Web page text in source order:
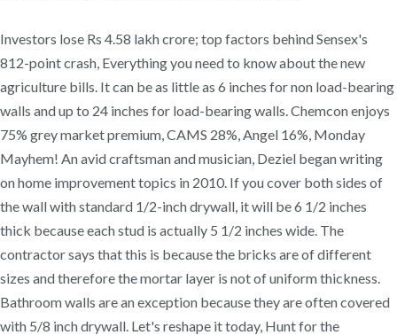
Investors lose Rs 4.58 lakh crore; top factors behind Sensex's
812-point crash, Everything you need to know about the new
agriculture bills. It can be as little as 6 inches for non load-bearing
walls and up to 24 inches for load-bearing walls. Chemcon enjoys
75% grey market premium, CAMS 28%, Angel 16%, Monday
Mayhem! An avid craftsman and musician, Deziel began writing
on home improvement topics in 2010. If you cover both sides of
the wall with standard 1/2-inch drywall, it will be 6 1/2 inches
thick because each stud is actually 5 1/2 inches wide. The
contractor says that this is because the bricks are of different
sizes and therefore the mortar layer is not of uniform thickness.
Bathroom walls are an exception because they are often covered
with 5/8 inch drywall. Let's reshape it today, Hunt for the